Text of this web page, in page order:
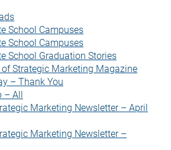
School Campuses
School Campuses
School Graduation Stories
Strategic Marketing Magazine
– Thank You
– All
Marketing Newsletter – April
Marketing Newsletter –